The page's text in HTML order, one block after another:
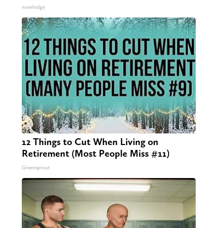
novelodge
12 Things to Cut When Living on
Retirement (Most People Miss #11)
Greensprout